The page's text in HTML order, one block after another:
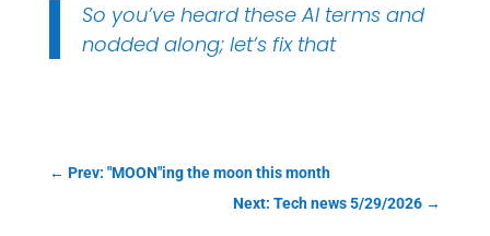
So you’ve heard these AI terms and
nodded along; let’s fix that
← Prev: "MOON"ing the moon this month
Next: Tech news 5/29/2026 →